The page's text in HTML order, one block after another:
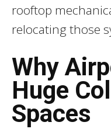
rooftop
relocating those
Why
Huge
Spaces